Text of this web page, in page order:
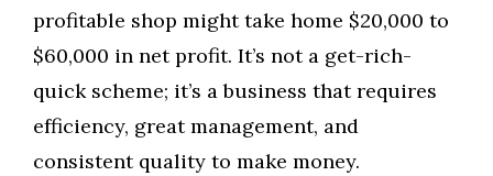
profitable shop might take home $20,000 to
$60,000 in net profit. It’s not a get-rich-
quick scheme; it’s a business that requires
efficiency, great management, and
consistent quality to make money.